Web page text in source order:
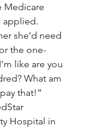
Medicare
applied.
she’d need
the one-
like are you
What am
that!”
Hospital in